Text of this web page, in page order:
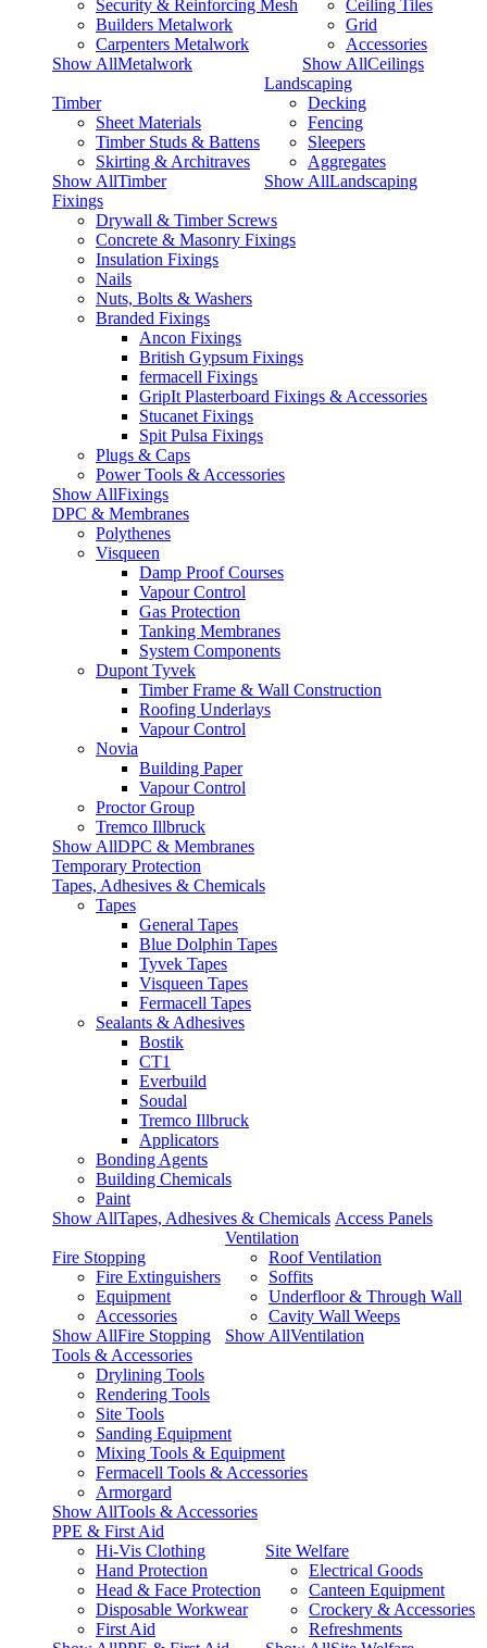
Security & Reinforcing Mesh
Builders Metalwork
Carpenters Metalwork
Show AllMetalwork
Ceiling Tiles
Grid
Accessories
Show AllCeilings
Timber
Sheet Materials
Timber Studs & Battens
Skirting & Architraves
Show AllTimber
Landscaping
Decking
Fencing
Sleepers
Aggregates
Show AllLandscaping
Fixings
Drywall & Timber Screws
Concrete & Masonry Fixings
Insulation Fixings
Nails
Nuts, Bolts & Washers
Branded Fixings
Ancon Fixings
British Gypsum Fixings
fermacell Fixings
GripIt Plasterboard Fixings & Accessories
Stucanet Fixings
Spit Pulsa Fixings
Plugs & Caps
Power Tools & Accessories
Show AllFixings
DPC & Membranes
Polythenes
Visqueen
Damp Proof Courses
Vapour Control
Gas Protection
Tanking Membranes
System Components
Dupont Tyvek
Timber Frame & Wall Construction
Roofing Underlays
Vapour Control
Novia
Building Paper
Vapour Control
Proctor Group
Tremco Illbruck
Show AllDPC & Membranes
Temporary Protection
Tapes, Adhesives & Chemicals
Tapes
General Tapes
Blue Dolphin Tapes
Tyvek Tapes
Visqueen Tapes
Fermacell Tapes
Sealants & Adhesives
Bostik
CT1
Everbuild
Soudal
Tremco Illbruck
Applicators
Bonding Agents
Building Chemicals
Paint
Show AllTapes, Adhesives & Chemicals Access Panels
Fire Stopping
Fire Extinguishers
Equipment
Accessories
Show AllFire Stopping
Ventilation
Roof Ventilation
Soffits
Underfloor & Through Wall
Cavity Wall Weeps
Show AllVentilation
Tools & Accessories
Drylining Tools
Rendering Tools
Site Tools
Sanding Equipment
Mixing Tools & Equipment
Fermacell Tools & Accessories
Armorgard
Show AllTools & Accessories
PPE & First Aid
Hi-Vis Clothing
Hand Protection
Head & Face Protection
Disposable Workwear
First Aid
Site Welfare
Electrical Goods
Canteen Equipment
Crockery & Accessories
Refreshments